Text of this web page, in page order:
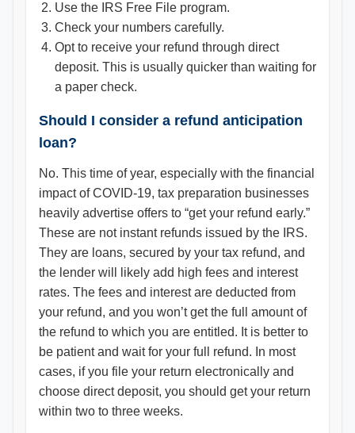
Use the IRS Free File program.
Check your numbers carefully.
Opt to receive your refund through direct
deposit. This is usually quicker than waiting for
a paper check.
Should I consider a refund anticipation
loan?
No. This time of year, especially with the financial
impact of COVID-19, tax preparation businesses
heavily advertise offers to “get your refund early.”
These are not instant refunds issued by the IRS.
They are loans, secured by your tax refund, and
the lender will likely add high fees and interest
rates. The fees and interest are deducted from
your refund, and you won’t get the full amount of
the refund to which you are entitled. It is better to
be patient and wait for your full refund. In most
cases, if you file your return electronically and
choose direct deposit, you should get your return
within two to three weeks.